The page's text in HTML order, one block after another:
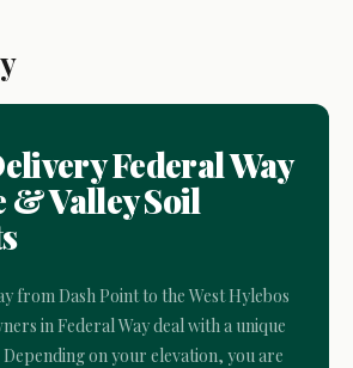
Federal Way
& Valley Soil
from Dash Point to the West Hylebos
in Federal Way deal with a unique
Depending on your elevation, you are